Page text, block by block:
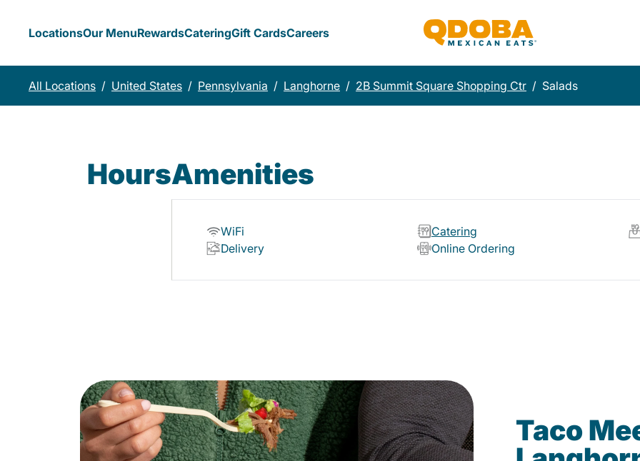
LocationsOur MenuRewardsCateringGift CardsCareers
All Locations / United States / Pennsylvania / Langhorne / 2B Summit Square Shopping Ctr / Salads
HoursAmenities
WiFi
Catering
Delivery
Online Ordering
Taco